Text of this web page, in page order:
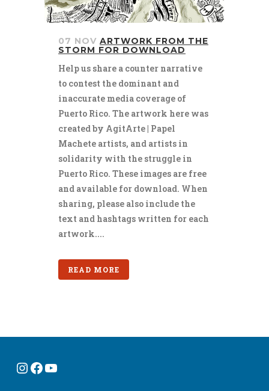
07 NOV ARTWORK FROM THE
STORM FOR DOWNLOAD
Help us share a counter narrative
to contest the dominant and
inaccurate media coverage of
Puerto Rico. The artwork here was
created by AgitArte | Papel
Machete artists, and artists in
solidarity with the struggle in
Puerto Rico. These images are free
and available for download. When
sharing, please also include the
text and hashtags written for each
artwork....
READ MORE
Instagram
Facebook
YouTube